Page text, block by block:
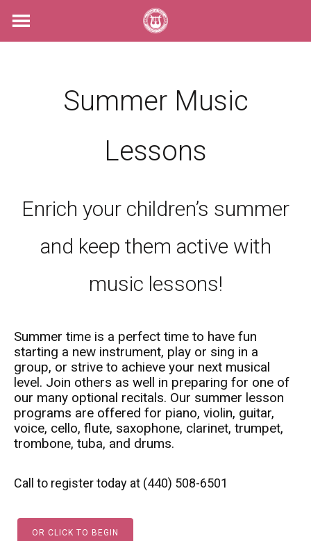
Summer Music
Lessons
Enrich your children’s summer
and keep them active with
music lessons!
Summer time is a perfect time to have fun
starting a new instrument, play or sing in a
group, or strive to achieve your next musical
level. Join others as well in preparing for one of
our many optional recitals. Our summer lesson
programs are offered for piano, violin, guitar,
voice, cello, flute, saxophone, clarinet, trumpet,
trombone, tuba, and drums.
Call to register today at (440) 508-6501
OR CLICK TO BEGIN